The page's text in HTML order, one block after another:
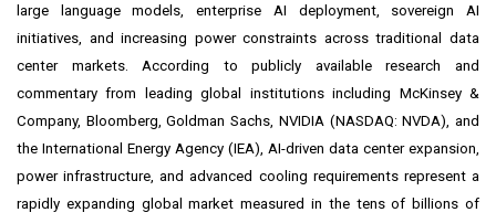
large language models, enterprise AI deployment, sovereign AI
initiatives, and increasing power constraints across traditional data
center markets. According to publicly available research and
commentary from leading global institutions including McKinsey &
Company, Bloomberg, Goldman Sachs, NVIDIA (NASDAQ: NVDA), and
the International Energy Agency (IEA), AI-driven data center expansion,
power infrastructure, and advanced cooling requirements represent a
rapidly expanding global market measured in the tens of billions of